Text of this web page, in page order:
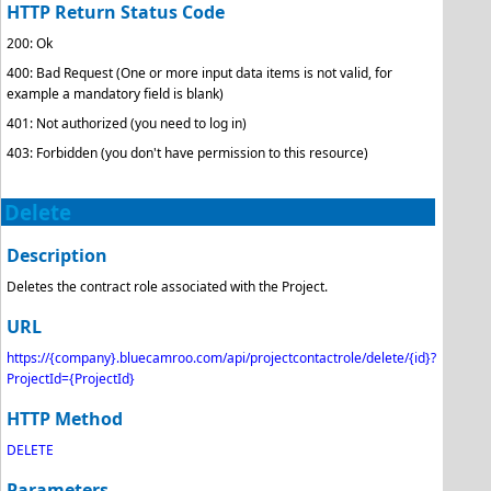
HTTP Return Status Code
200: Ok
400: Bad Request (One or more input data items is not valid, for
example a mandatory field is blank)
401: Not authorized (you need to log in)
403: Forbidden (you don't have permission to this resource)
Delete
Description
Deletes the contract role associated with the Project.
URL
https://{company}.bluecamroo.com/api/projectcontactrole/delete/{id}?
ProjectId={ProjectId}
HTTP Method
DELETE